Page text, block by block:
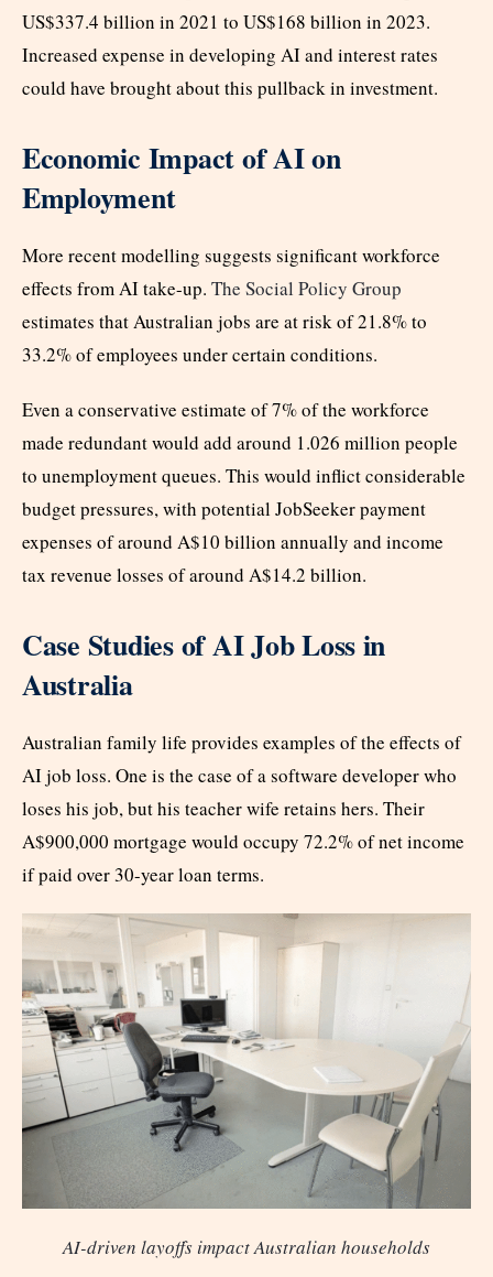
US$337.4 billion in 2021 to US$168 billion in 2023.
Increased expense in developing AI and interest rates
could have brought about this pullback in investment.
Economic Impact of AI on
Employment
More recent modelling suggests significant workforce
effects from AI take-up. The Social Policy Group
estimates that Australian jobs are at risk of 21.8% to
33.2% of employees under certain conditions.
Even a conservative estimate of 7% of the workforce
made redundant would add around 1.026 million people
to unemployment queues. This would inflict considerable
budget pressures, with potential JobSeeker payment
expenses of around A$10 billion annually and income
tax revenue losses of around A$14.2 billion.
Case Studies of AI Job Loss in
Australia
Australian family life provides examples of the effects of
AI job loss. One is the case of a software developer who
loses his job, but his teacher wife retains hers. Their
A$900,000 mortgage would occupy 72.2% of net income
if paid over 30-year loan terms.
AI-driven layoffs impact Australian households